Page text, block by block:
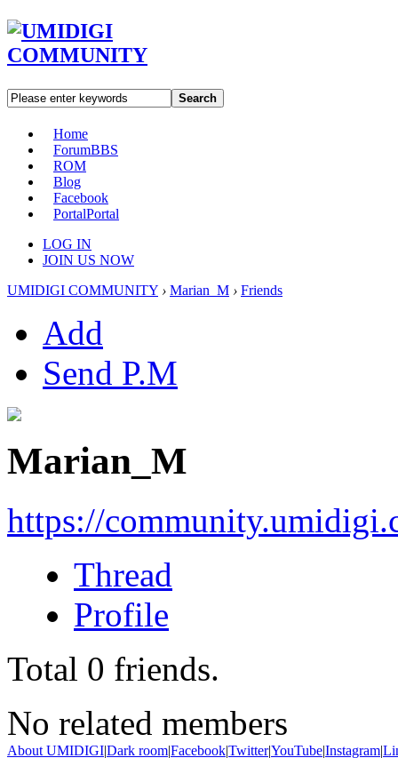
Search
Home
ForumBBS
ROM
Blog
Facebook
PortalPortal
LOG IN
JOIN US NOW
UMIDIGI COMMUNITY › Marian_M › Friends
Add
Send P.M
Marian_M
https://
Thread
Profile
Total 0 friends.
No related members
About UMIDIGI|Dark room|Facebook|Twitter|YouTube|Instagram|